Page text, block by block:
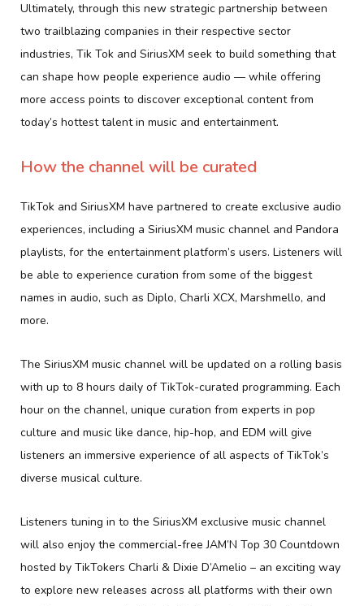
Ultimately, through this new strategic partnership between
two trailblazing companies in their respective sector
industries, Tik Tok and SiriusXM seek to build something that
can shape how people experience audio — while offering
more access points to discover exceptional content from
today’s hottest talent in music and entertainment.
How the channel will be curated
TikTok and SiriusXM have partnered to create exclusive audio
experiences, including a SiriusXM music channel and Pandora
playlists, for the entertainment platform’s users. Listeners will
be able to experience curation from some of the biggest
names in audio, such as Diplo, Charli XCX, Marshmello, and
more.
The SiriusXM music channel will be updated on a rolling basis
with up to 8 hours daily of TikTok-curated programming. Each
hour on the channel, unique curation from experts in pop
culture and music like dance, hip-hop, and EDM will give
listeners an immersive experience of all aspects of TikTok’s
diverse musical culture.
Listeners tuning in to the SiriusXM exclusive music channel
will also enjoy the commercial-free JAM’N Top 30 Countdown
hosted by TikTokers Charli & Dixie D’Amelio – an exciting way
to explore new releases across all platforms with their own